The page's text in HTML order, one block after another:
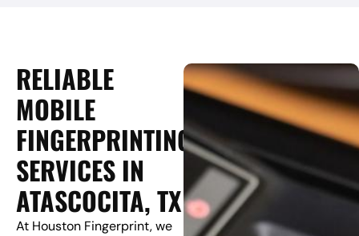
RELIABLE
MOBILE
FINGERPRINTING
SERVICES IN
ATASCOCITA, TX
At Houston Fingerprint, we